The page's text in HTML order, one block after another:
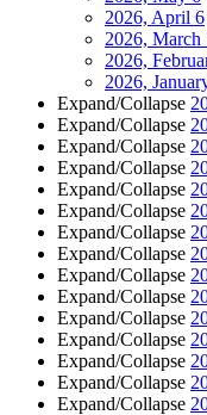
2026, April 6
2026, March
2026,
2026,
Expand/Collapse
Expand/Collapse
Expand/Collapse
Expand/Collapse
Expand/Collapse
Expand/Collapse
Expand/Collapse
Expand/Collapse
Expand/Collapse
Expand/Collapse
Expand/Collapse
Expand/Collapse
Expand/Collapse
Expand/Collapse
Expand/Collapse